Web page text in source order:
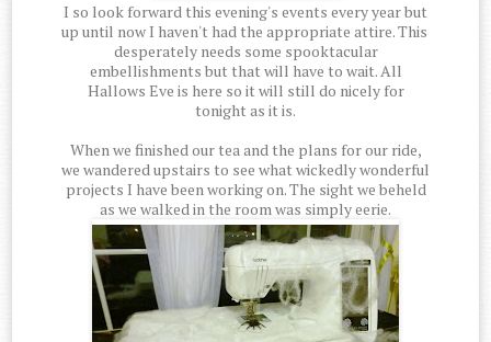
I so look forward this evening's events every year but
up until now I haven't had the appropriate attire. This
desperately needs some spooktacular
embellishments but that will have to wait. All
Hallows Eve is here so it will still do nicely for
tonight as it is.
When we finished our tea and the plans for our ride,
we wandered upstairs to see what wickedly wonderful
projects I have been working on. The sight we beheld
as we walked in the room was simply eerie.